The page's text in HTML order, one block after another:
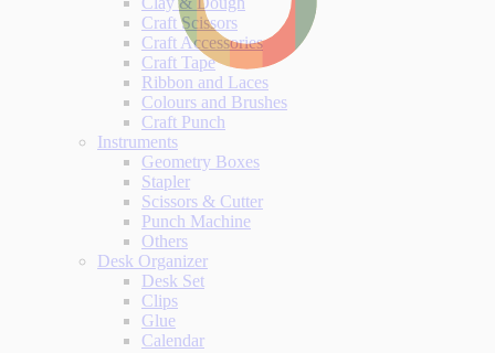
Craft Scissors
Craft Accessories
Craft Tape
Ribbon and Laces
Colours and Brushes
Craft Punch
Instruments
Geometry Boxes
Stapler
Scissors & Cutter
Punch Machine
Others
Desk Organizer
Desk Set
Clips
Glue
Calendar